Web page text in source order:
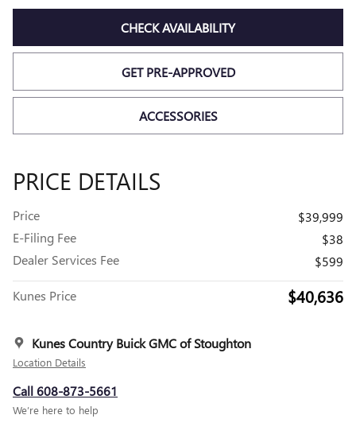
CHECK AVAILABILITY
GET PRE-APPROVED
ACCESSORIES
PRICE DETAILS
Price
$39,999
E-Filing Fee
$38
Dealer Services Fee
$599
Kunes Price $40,636
Kunes Country Buick GMC of Stoughton
Location Details
Call 608-873-5661
We’re here to help